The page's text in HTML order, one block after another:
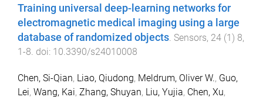
Training universal deep-learning networks for
electromagnetic medical imaging using a large
database of randomized objects Sensors, 24 (1) 8,
1-8 . doi: 10.3390/s24010008
Chen, Si-Qian, Liao, Qiudong, Meldrum, Oliver W., Guo,
Lei, Wang, Kai, Zhang, Shuyan, Liu, Yujia, Chen, Xu,